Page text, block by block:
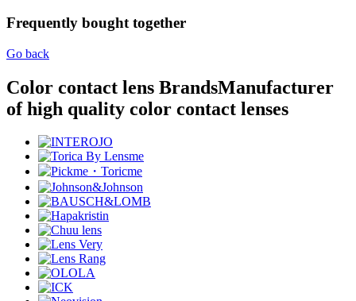
Frequently bought together
Go back
Color contact lens BrandsManufacturer
of high quality color contact lenses